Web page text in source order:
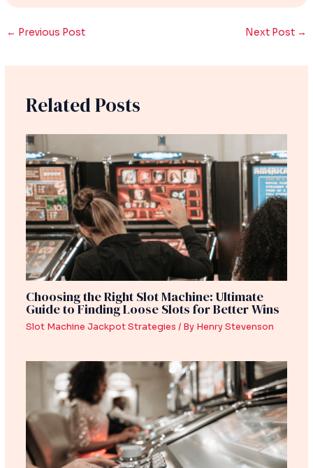
← Previous Post Next Post →
Related Posts
Choosing the Right Slot Machine: Ultimate
Guide to Finding Loose Slots for Better Wins
Slot Machine Jackpot Strategies / By Henry Stevenson